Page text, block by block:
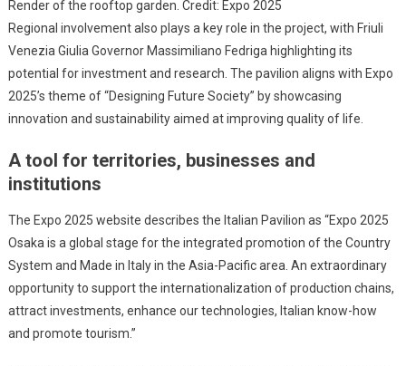
Render of the rooftop garden. Credit: Expo 2025
Regional involvement also plays a key role in the project, with Friuli
Venezia Giulia Governor Massimiliano Fedriga highlighting its
potential for investment and research. The pavilion aligns with Expo
2025’s theme of “Designing Future Society” by showcasing
innovation and sustainability aimed at improving quality of life.
A tool for territories, businesses and
institutions
The Expo 2025 website describes the Italian Pavilion as “Expo 2025
Osaka is a global stage for the integrated promotion of the Country
System and Made in Italy in the Asia-Pacific area. An extraordinary
opportunity to support the internationalization of production chains,
attract investments, enhance our technologies, Italian know-how
and promote tourism.”